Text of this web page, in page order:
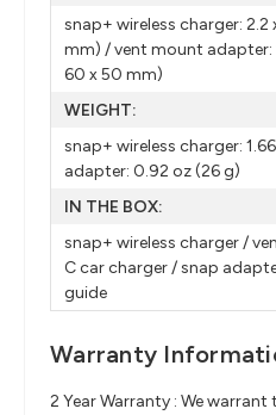
snap+ wireless charger: 2.2
mm) / vent mount adapter:
60 x 50 mm)
WEIGHT:
snap+ wireless charger:
adapter: 0.92 oz (26 g)
IN THE BOX:
snap+ wireless charger /
C car charger / snap
guide
Warranty
2 Year Warranty : We